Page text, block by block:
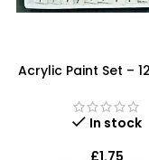
Acrylic Paint Set –
Professional
In stock